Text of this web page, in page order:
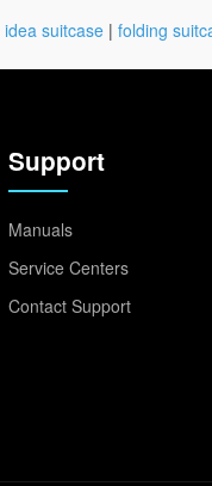
idea suitcase | folding
Support
Manuals
Service Centers
Contact Support